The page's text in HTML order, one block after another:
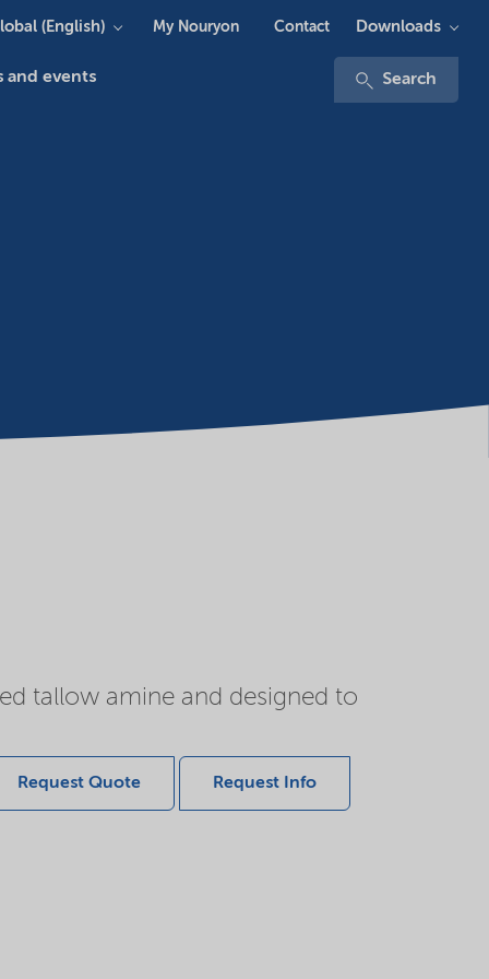
and events Search
(English) My Nouryon Contact Downloads
tallow amine and designed to
Request Quote Request Info